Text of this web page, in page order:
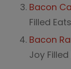
Bacon
Filled Eats
Bacon
Joy Filled